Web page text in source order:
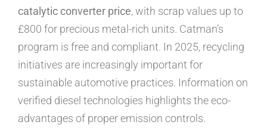
catalytic converter price, with scrap values up to
£800 for precious metal-rich units. Catman’s
program is free and compliant. In 2025, recycling
initiatives are increasingly important for
sustainable automotive practices. Information on
verified diesel technologies highlights the eco-
advantages of proper emission controls.